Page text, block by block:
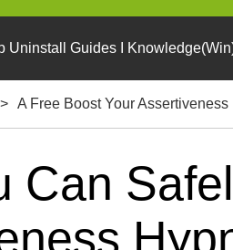
Uninstall Guides I
> A Free Boost Your
Can